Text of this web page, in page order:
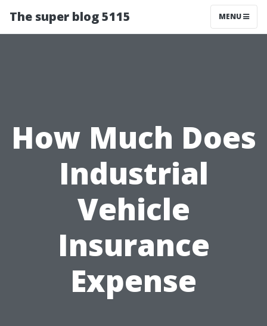
The super blog 5115 MENU
How Much Does
Industrial
Vehicle
Insurance
Expense